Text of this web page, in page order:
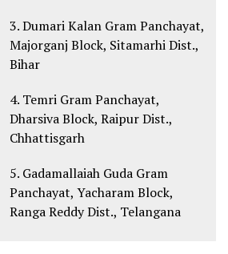
3. Dumari Kalan Gram Panchayat,
Majorganj Block, Sitamarhi Dist.,
Bihar
4. Temri Gram Panchayat,
Dharsiva Block, Raipur Dist.,
Chhattisgarh
5. Gadamallaiah Guda Gram
Panchayat, Yacharam Block,
Ranga Reddy Dist., Telangana